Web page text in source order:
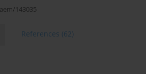
143035
References (62)